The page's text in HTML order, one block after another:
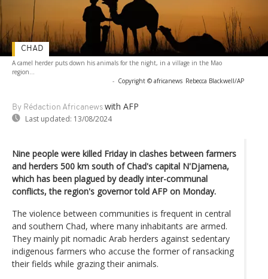
A camel herder puts down his animals for the night, in a village in the Mao
region...
- Copyright © africanews Rebecca Blackwell/AP
By Rédaction Africanews with AFP
Last updated: 13/08/2024
CHAD
Nine people were killed Friday in clashes between farmers
and herders 500 km south of Chad's capital N'Djamena,
which has been plagued by deadly inter-communal
conflicts, the region's governor told AFP on Monday.
The violence between communities is frequent in central
and southern Chad, where many inhabitants are armed.
They mainly pit nomadic Arab herders against sedentary
indigenous farmers who accuse the former of ransacking
their fields while grazing their animals.